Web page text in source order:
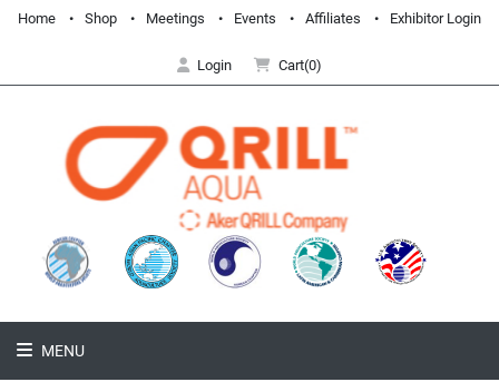
Home Shop Meetings Events Affiliates Exhibitor Login
Login Cart(0)
MENU